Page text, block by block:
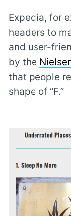
Expedia, for
headers to
and user-
by the
that people
shape of “F.”